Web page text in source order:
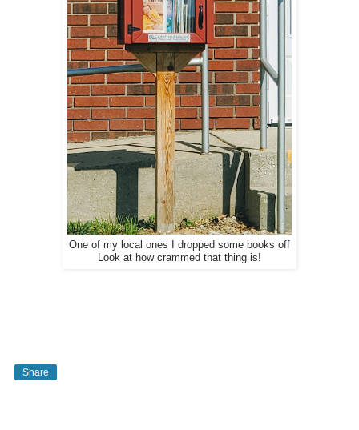
One of my local ones I dropped some books off
Look at how crammed that thing is!
Share